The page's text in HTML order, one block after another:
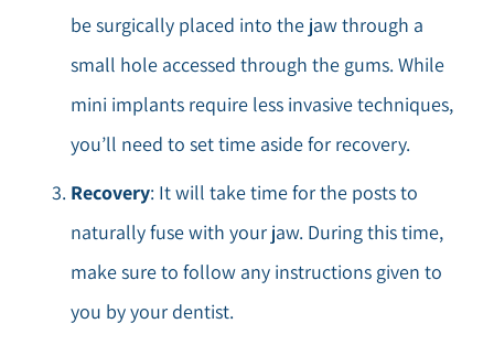
be surgically placed into the jaw through a
small hole accessed through the gums. While
mini implants require less invasive techniques,
you’ll need to set time aside for recovery.
Recovery: It will take time for the posts to
naturally fuse with your jaw. During this time,
make sure to follow any instructions given to
you by your dentist.